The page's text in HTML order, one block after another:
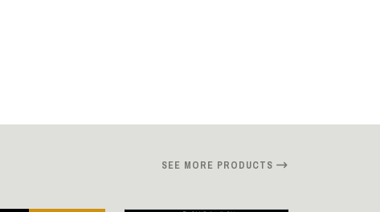
SEE MORE PRODUCTS